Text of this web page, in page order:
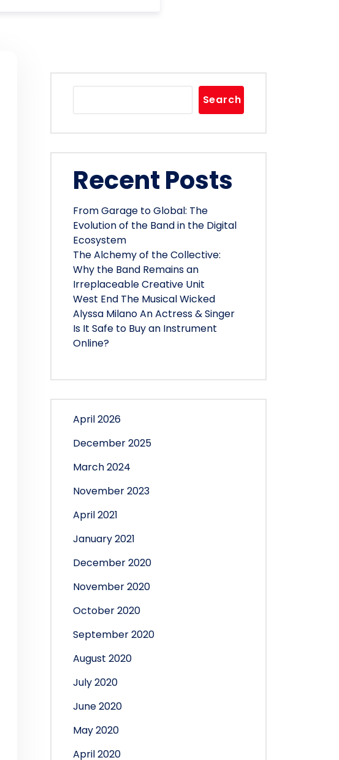
Search
Recent Posts
From Garage to Global: The
Evolution of the Band in the Digital
Ecosystem
The Alchemy of the Collective:
Why the Band Remains an
Irreplaceable Creative Unit
West End The Musical Wicked
Alyssa Milano An Actress & Singer
Is It Safe to Buy an Instrument
Online?
April 2026
December 2025
March 2024
November 2023
April 2021
January 2021
December 2020
November 2020
October 2020
September 2020
August 2020
July 2020
June 2020
May 2020
April 2020